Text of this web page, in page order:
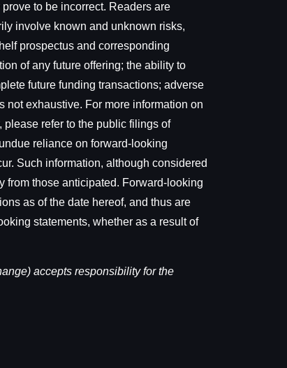
to be incorrect. Readers are
involve known and unknown risks,
prospectus and corresponding
of any future offering; the ability to
future funding transactions; adverse
not exhaustive. For more information on
refer to the public filings of
reliance on forward-looking
Such information, although considered
from those anticipated. Forward-looking
as of the date hereof, and thus are
statements, whether as a result of
accepts responsibility for the